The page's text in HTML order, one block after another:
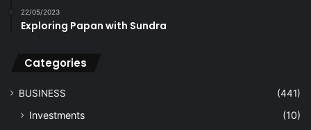
22/05/2023
Exploring Papan with Sundra
Categories
BUSINESS (441)
Investments
(10)